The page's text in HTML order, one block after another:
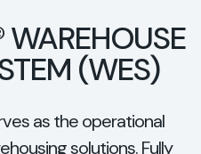
WAREHOUSE
(WES)
as the operational
solutions. Fully